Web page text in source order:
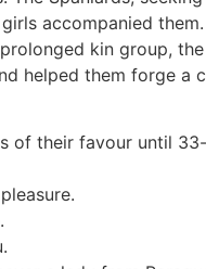
accompanied
kin group,
helped them forge
their favour until